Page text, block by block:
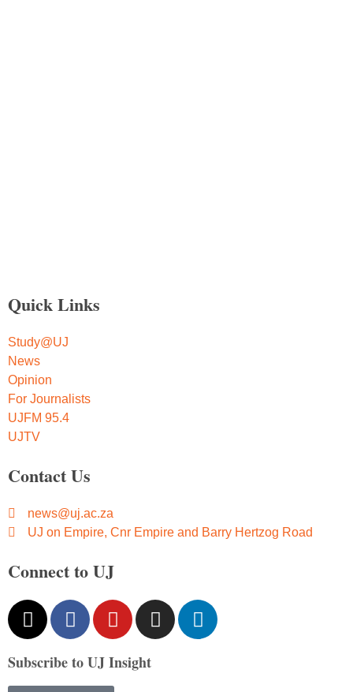
Quick Links
Study@UJ
News
Opinion
For Journalists
UJFM 95.4
UJTV
Contact Us
news@uj.ac.za
UJ on Empire, Cnr Empire and Barry Hertzog Road
Connect to UJ
Subscribe to UJ Insight